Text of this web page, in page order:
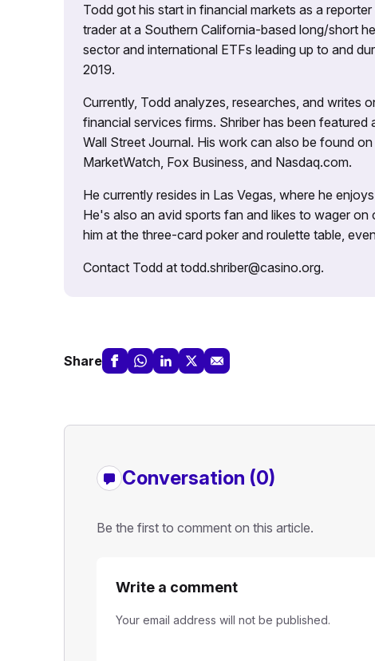
Todd got his start in financial markets as a
trader at a Southern California-based long/short
sector and international ETFs leading up to and
2019.
Currently, Todd analyzes, researches, and writes
financial services firms. Shriber has been
Wall Street Journal. His work can also be found
MarketWatch, Fox Business, and Nasdaq.com.
He currently resides in Las Vegas, where he
He's also an avid sports fan and likes to wager
him at the three-card poker and roulette table,
Contact Todd at todd.shriber@casino.org.
Share
Conversation (0)
Be the first to comment on this article.
Write a comment
Your email address will not be published.